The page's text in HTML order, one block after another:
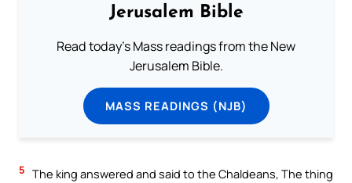
Jerusalem Bible
Read today's Mass readings from the New
Jerusalem Bible.
MASS READINGS (NJB)
5 The king answered and said to the Chaldeans, The thing